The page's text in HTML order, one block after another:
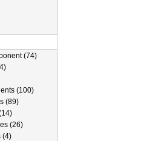
(74)
(100)
(89)
(26)
(4)